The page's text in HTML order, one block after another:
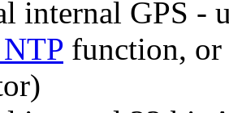
internal GPS -
function, or